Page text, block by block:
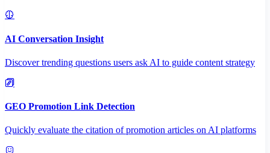
AI Conversation Insight
Discover trending questions users ask AI to guide content strategy
GEO Promotion Link Detection
Quickly evaluate the citation of promotion articles on AI platforms